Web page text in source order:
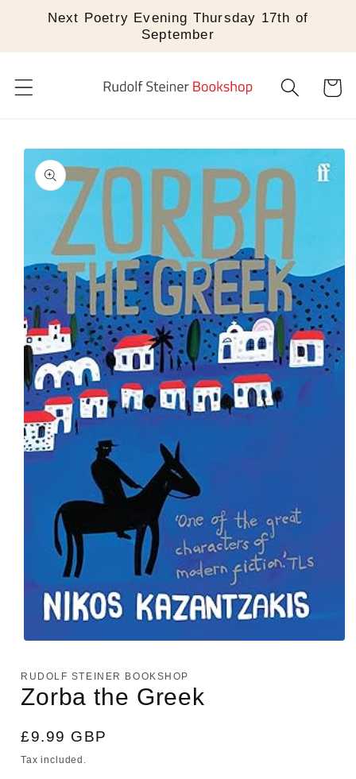
Skip to
Next Poetry Evening Thursday 17th of
September
Cart
Skip to
product
information
1
in
modal
RUDOLF STEINER BOOKSHOP
Zorba the Greek
Regular
price
£9.99 GBP
Tax included.